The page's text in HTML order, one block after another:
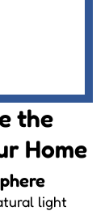
the
Home
light